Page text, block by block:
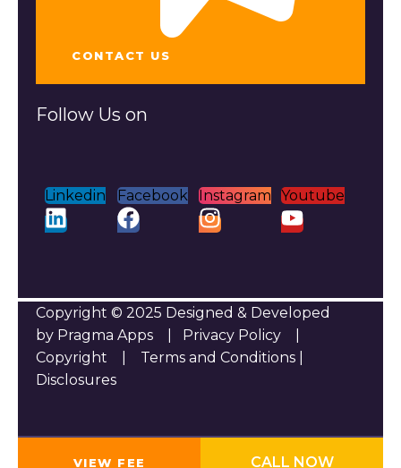
CONTACT US
Follow Us on
Linkedin Facebook Instagram Youtube
Copyright © 2025 Designed & Developed
by Pragma Apps |
Privacy Policy
Copyright
Terms and Conditions
Disclosures
VIEW FEE CALL NOW